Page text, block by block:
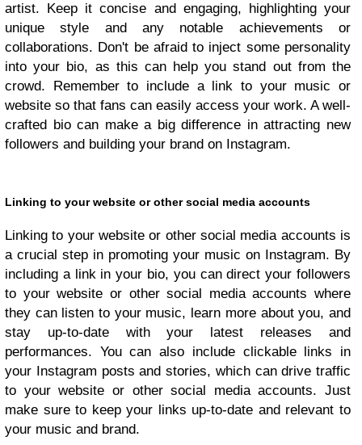
artist. Keep it concise and engaging, highlighting your
unique style and any notable achievements or
collaborations. Don't be afraid to inject some personality
into your bio, as this can help you stand out from the
crowd. Remember to include a link to your music or
website so that fans can easily access your work. A well-
crafted bio can make a big difference in attracting new
followers and building your brand on Instagram.
Linking to your website or other social media accounts
Linking to your website or other social media accounts is
a crucial step in promoting your music on Instagram. By
including a link in your bio, you can direct your followers
to your website or other social media accounts where
they can listen to your music, learn more about you, and
stay up-to-date with your latest releases and
performances. You can also include clickable links in
your Instagram posts and stories, which can drive traffic
to your website or other social media accounts. Just
make sure to keep your links up-to-date and relevant to
your music and brand.